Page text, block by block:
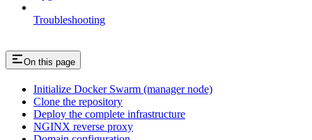
Troubleshooting
On this page
Initialize Docker Swarm (manager node)
Clone the repository
Deploy the complete infrastructure
NGINX reverse proxy